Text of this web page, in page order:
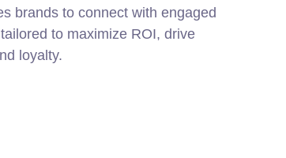
brands to connect with engaged
to maximize ROI, drive
loyalty.